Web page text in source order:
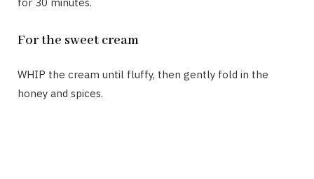
for 30 minutes.
For the sweet cream
WHIP the cream until fluffy, then gently fold in the
honey and spices.